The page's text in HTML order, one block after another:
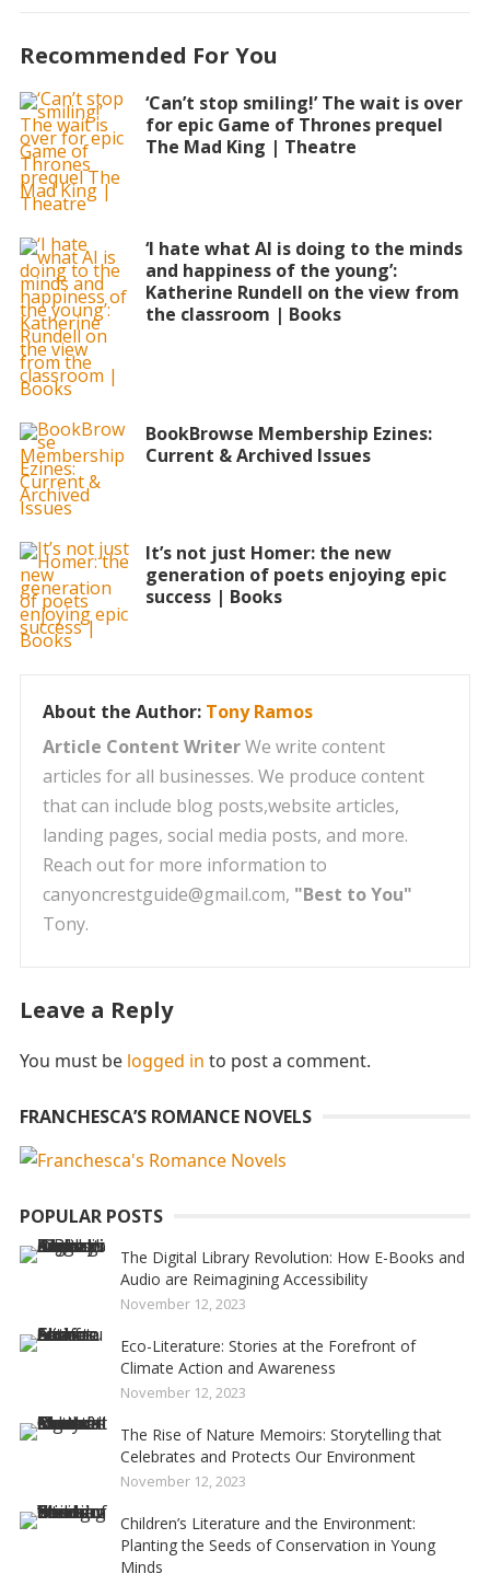
Recommended For You
‘Can’t stop smiling!’ The wait is over
for epic Game of Thrones prequel
The Mad King | Theatre
‘I hate what AI is doing to the minds
and happiness of the young’:
Katherine Rundell on the view from
the classroom | Books
BookBrowse Membership Ezines:
Current & Archived Issues
It’s not just Homer: the new
generation of poets enjoying epic
success | Books
About the Author: Tony Ramos
Article Content WriterWe write content
articles for all businesses. We produce content
that can include blog posts,website articles,
landing pages, social media posts, and more.
Reach out for more information to
canyoncrestguide@gmail.com, "Best to You"
Tony.
Leave a Reply
You must be logged in to post a comment.
FRANCHESCA’S ROMANCE NOVELS
POPULAR POSTS
The Digital Library Revolution: How E-Books and
Audio are Reimagining Accessibility
November 12, 2023
Eco-Literature: Stories at the Forefront of
Climate Action and Awareness
November 12, 2023
The Rise of Nature Memoirs: Storytelling that
Celebrates and Protects Our Environment
November 12, 2023
Children’s Literature and the Environment:
Planting the Seeds of Conservation in Young
Minds